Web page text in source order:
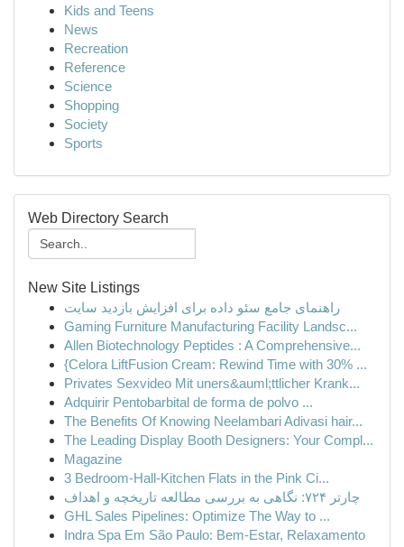
Kids and Teens
News
Recreation
Reference
Science
Shopping
Society
Sports
Web Directory Search
New Site Listings
راهنمای جامع سئو داده برای افزایش بازدید سایت
Gaming Furniture Manufacturing Facility Landsc...
Allen Biotechnology Peptides : A Comprehensive...
{Celora LiftFusion Cream: Rewind Time with 30% ...
Privates Sexvideo Mit uners&auml;ttlicher Krank...
Adquirir Pentobarbital de forma de polvo ...
The Benefits Of Knowing Neelambari Adivasi hair...
The Leading Display Booth Designers: Your Compl...
Magazine
3 Bedroom-Hall-Kitchen Flats in the Pink Ci...
چارتر ۷۲۴: نگاهی به بررسی مطالعه تاریخچه و اهداف
GHL Sales Pipelines: Optimize The Way to ...
Indra Spa Em São Paulo: Bem-Estar, Relaxamento